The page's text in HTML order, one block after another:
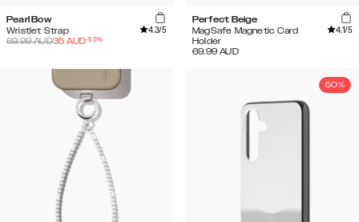
Pearl Bow
Wristlet Strap
4.3/5
69.99AUD35 AUD-50%
Perfect Beige
MagSafe Magnetic Card
Holder
4.1/5
69.99 AUD
50%